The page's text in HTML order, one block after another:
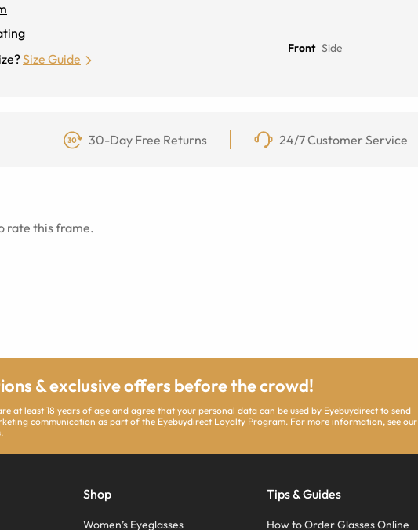
Size Guide
Front Side
30-Day Free Returns 24/7 Customer Service
rate this frame.
& exclusive offers before the crowd!
at least 18 years of age and agree that your personal data can be used by Eyebuydirect to send
communication as part of the Eyebuydirect Loyalty Program. For more information, see our
.
Shop
Women’s Eyeglasses
Tips & Guides
How to Order Glasses Online